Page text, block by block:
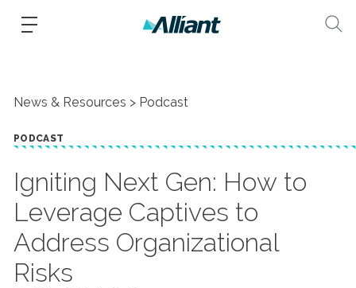
News & Resources Podcast
PODCAST
Igniting Next Gen: How to
Leverage Captives to
Address Organizational
Risks